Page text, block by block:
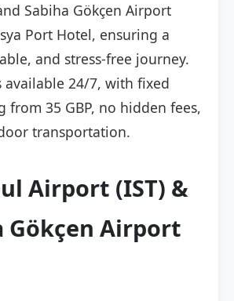
Sabiha Gökçen Airport
Port Hotel, ensuring a
and stress-free journey.
available 24/7, with fixed
from 35 GBP, no hidden fees,
transportation.
Airport (IST) &
Gökçen Airport